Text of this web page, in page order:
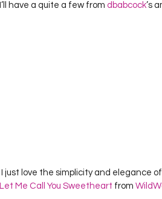
I’ll have a quite a few from dbabcock’s
I just love the simplicity and elegance
Let Me Call You Sweetheart from